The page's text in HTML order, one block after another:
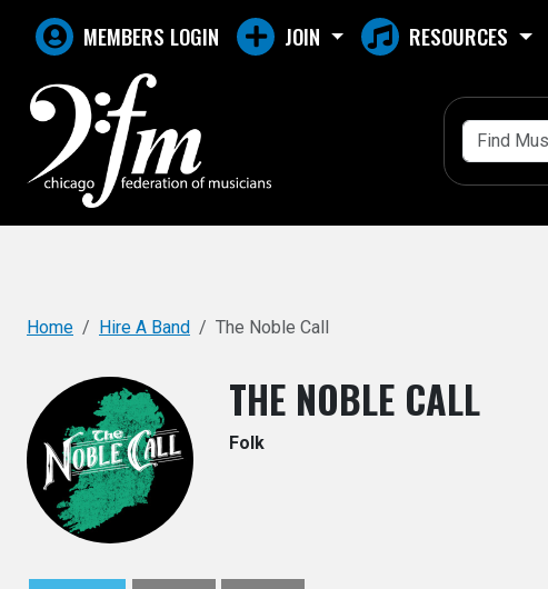
MEMBERS LOGIN JOIN RESOURCES
Home Hire A Band The Noble Call
THE NOBLE CALL
Folk